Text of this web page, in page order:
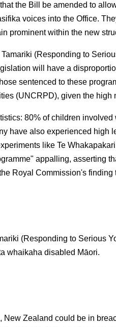
the Bill be amended to
voices into the Office.
prominent within the new
(Responding to
will have a
sentenced to these
(UNCRPD), given the
80% of children
have also experienced high
like Te
appalling, asserting
Royal Commission's
(Responding to Serious
whaikaha disabled Māori.
Zealand could be in